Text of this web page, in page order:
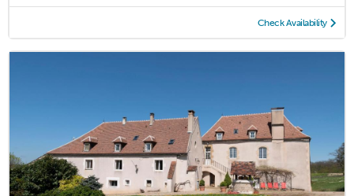
Check Availability